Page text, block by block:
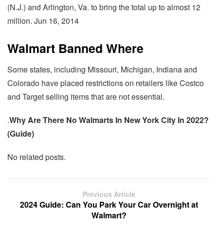
(N.J.) and Arlington, Va. to bring the total up to almost 12
million. Jun 16, 2014
Walmart Banned Where
Some states, including Missouri, Michigan, Indiana and
Colorado have placed restrictions on retailers like Costco
and Target selling items that are not essential.
.Why Are There No Walmarts In New York City In 2022?
(Guide)
No related posts.
Previous Article
2024 Guide: Can You Park Your Car Overnight at
Walmart?